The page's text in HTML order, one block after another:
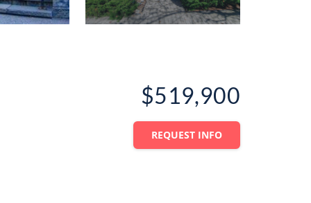
$519,900
REQUEST INFO